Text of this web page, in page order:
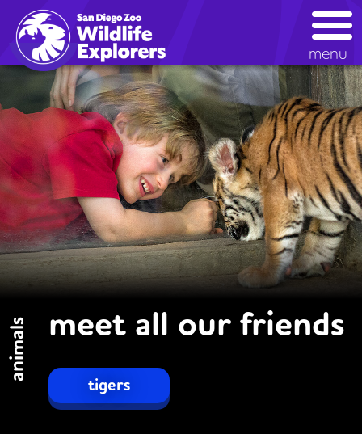
Skip
main
content
menu
animals meet all our friends
tigers